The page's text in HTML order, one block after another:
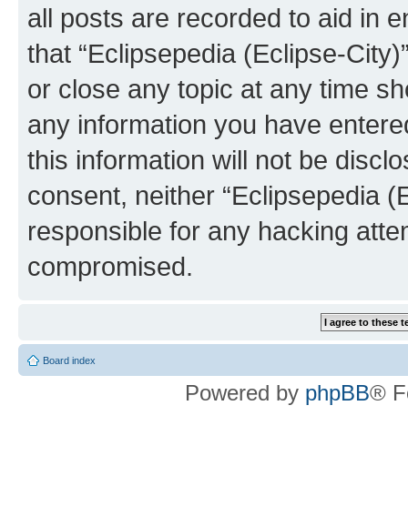
all posts are recorded to aid in
that “Eclipsepedia (Eclipse-
or close any topic at any time
any information you have
this information will not be
consent, neither “Eclipsepedia
responsible for any hacking
compromised.
Board index
Powered by phpBB®